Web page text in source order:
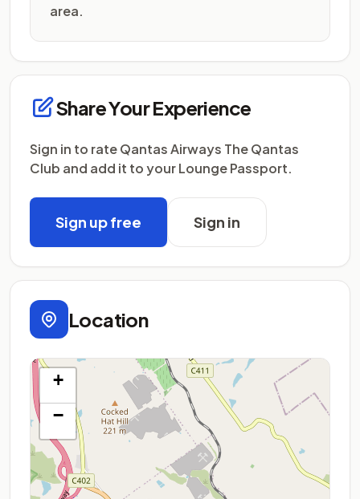
area.
Share Your Experience
Sign in to rate Qantas Airways The Qantas
Club and add it to your Lounge Passport.
Sign up free Sign in
Location
+
−